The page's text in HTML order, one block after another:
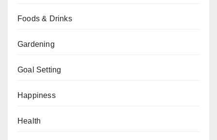
Foods & Drinks
Gardening
Goal Setting
Happiness
Health